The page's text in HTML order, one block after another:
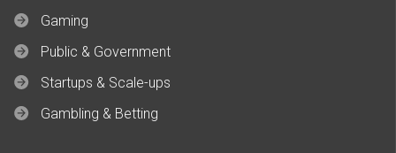
Gaming
Public & Government
Startups & Scale-ups
Gambling & Betting